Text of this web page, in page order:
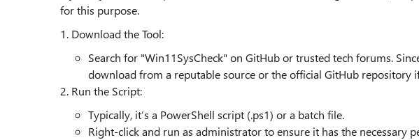
for this purpose.
1. Download the Tool:
Search for "Win11SysCheck" on GitHub or trusted tech forums.
download from a reputable source or the official GitHub repository
2. Run the Script:
Typically, it’s a PowerShell script (.ps1) or a batch file.
Right-click and run as administrator to ensure it has the necessary